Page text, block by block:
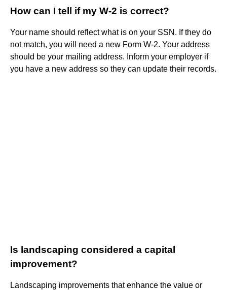
How can I tell if my W-2 is correct?
Your name should reflect what is on your SSN. If they do
not match, you will need a new Form W-2. Your address
should be your mailing address. Inform your employer if
you have a new address so they can update their records.
Is landscaping considered a capital
improvement?
Landscaping improvements that enhance the value or